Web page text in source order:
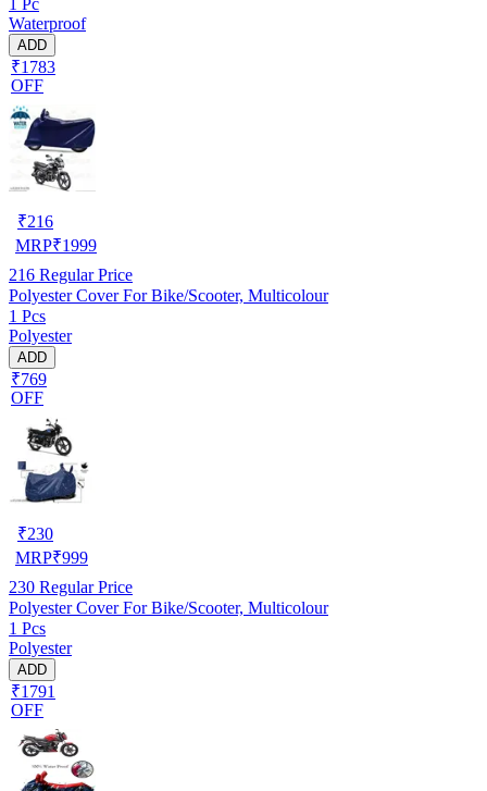
Waterproof
ADD
₹1783
OFF
₹216
MRP₹1999
216 Regular Price
Polyester Cover For Bike/Scooter, Multicolour
1 Pcs
Polyester
ADD
₹769
OFF
₹230
MRP₹999
230 Regular Price
Polyester Cover For Bike/Scooter, Multicolour
1 Pcs
Polyester
ADD
₹1791
OFF